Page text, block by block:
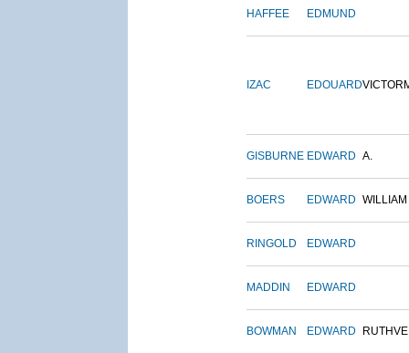
HAFFEE EDMUND
IZAC EDOUARD
GISBURNE EDWARD A.
BOERS EDWARD WILLIAM
RINGOLD EDWARD
MADDIN EDWARD
BOWMAN EDWARD